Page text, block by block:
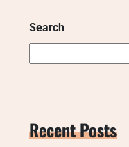
Search
Recent Posts